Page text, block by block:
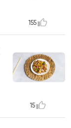
155
15